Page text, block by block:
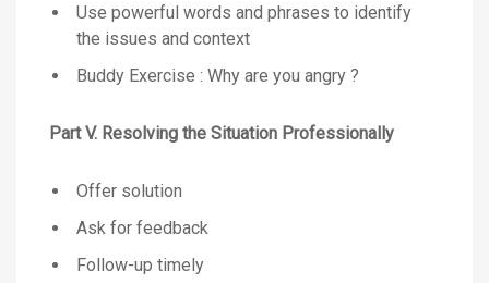
Use powerful words and phrases to identify
the issues and context
Buddy Exercise : Why are you angry ?
Part V. Resolving the Situation Professionally
Offer solution
Ask for feedback
Follow-up timely